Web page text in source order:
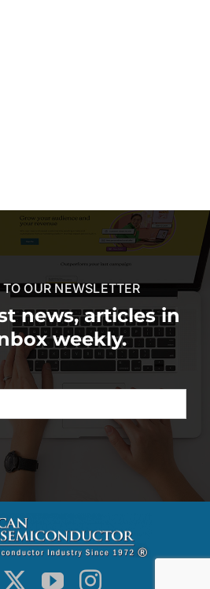
OUR NEWSLETTER
news, articles in
weekly.